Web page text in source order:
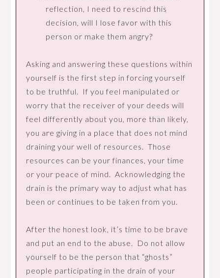
reflection, I need to rescind this
decision, will I lose favor with this
person or make them angry?
Asking and answering these questions within
yourself is the first step in forcing yourself
to be truthful. If you feel manipulated or
worry that the receiver of your deeds will
feel differently about you, more than likely,
you are giving in a place that does not mind
draining your well of resources. Those
resources can be your finances, your time
or your peace of mind. Acknowledging the
drain is the primary way to adjust what has
been or continues to be taken from you.
After the honest look, it’s time to be brave
and put an end to the abuse. Do not allow
yourself to be the person that “ghosts”
people participating in the drain of your